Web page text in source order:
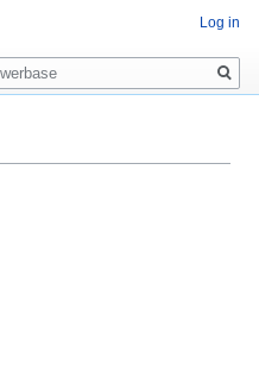
Log in